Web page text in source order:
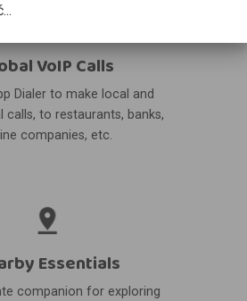
VoIP Calls
Dialer to make local and
calls, to restaurants, banks,
companies, etc.
Essentials
companion for exploring